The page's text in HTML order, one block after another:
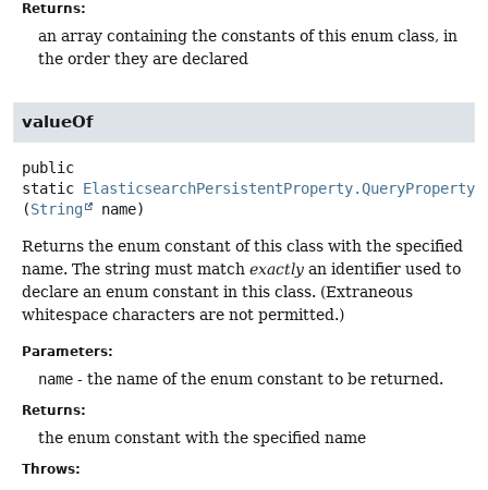
Returns:
an array containing the constants of this enum class, in
the order they are declared
valueOf
public
static
(String name)
Returns the enum constant of this class with the specified
name. The string must match exactly an identifier used to
declare an enum constant in this class. (Extraneous
whitespace characters are not permitted.)
Parameters:
name - the name of the enum constant to be returned.
Returns:
the enum constant with the specified name
Throws: